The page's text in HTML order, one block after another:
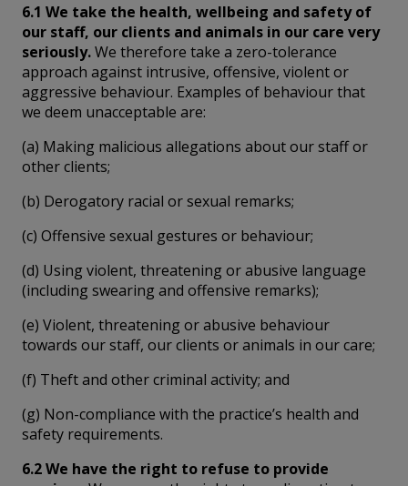
6.1 We take the health, wellbeing and safety of
our staff, our clients and animals in our care very
seriously.We therefore take a zero-tolerance
approach against intrusive, offensive, violent or
aggressive behaviour. Examples of behaviour that
we deem unacceptable are:
(a) Making malicious allegations about our staff or
other clients;
(b) Derogatory racial or sexual remarks;
(c) Offensive sexual gestures or behaviour;
(d) Using violent, threatening or abusive language
(including swearing and offensive remarks);
(e) Violent, threatening or abusive behaviour
towards our staff, our clients or animals in our care;
(f) Theft and other criminal activity; and
(g) Non-compliance with the practice’s health and
safety requirements.
6.2 We have the right to refuse to provide